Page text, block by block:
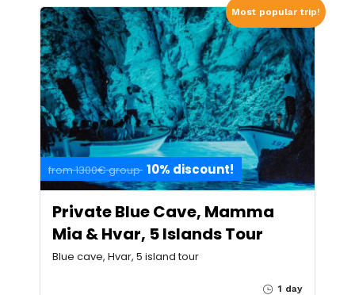
Most popular trip!
from 1300€ group 10% discount!
Private Blue Cave, Mamma
Mia & Hvar, 5 Islands Tour
Blue cave, Hvar, 5 island tour
1 day